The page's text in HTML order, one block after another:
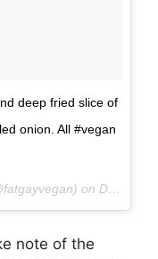
deep fried slice of
onion. All #vegan
on Dec 2, 2016 at 7:23am PST
note of the